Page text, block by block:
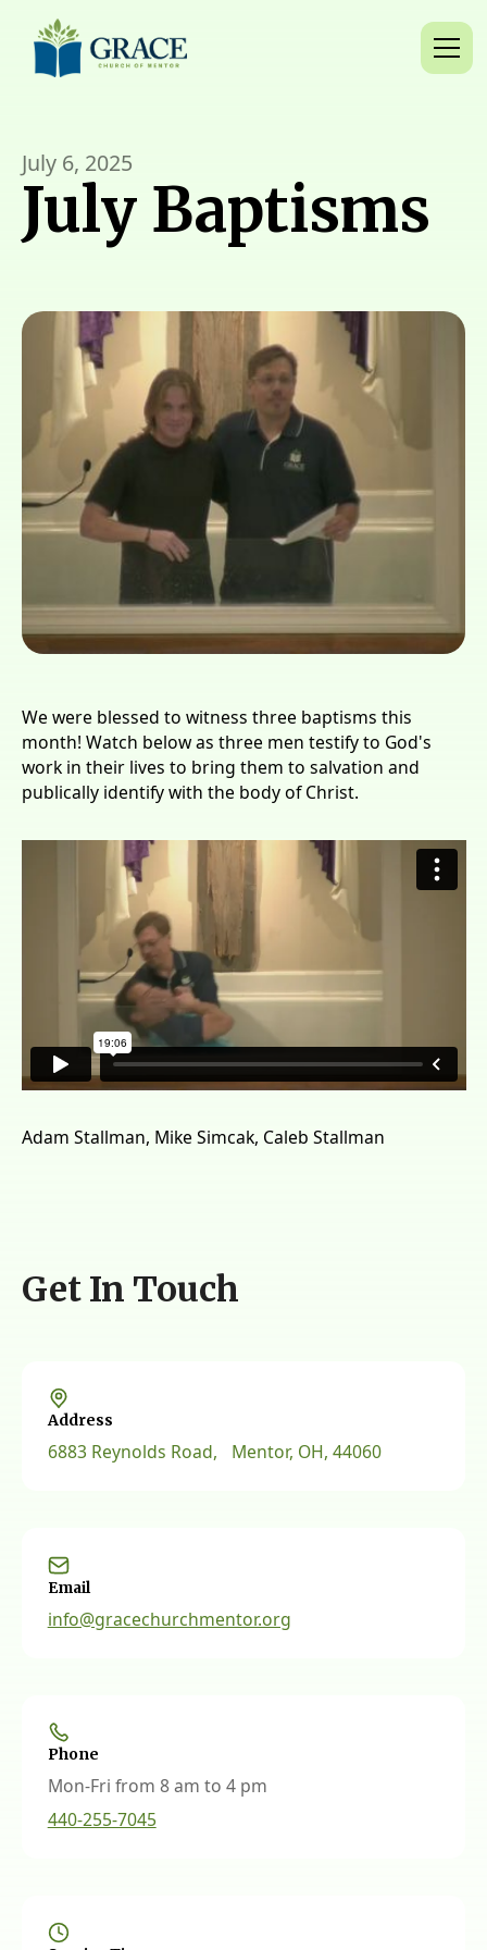
July 6, 2025
July Baptisms
We were blessed to witness three baptisms this
month! Watch below as three men testify to God's
work in their lives to bring them to salvation and
publically identify with the body of Christ.
Adam Stallman, Mike Simcak, Caleb Stallman
Get In Touch
Address
6883 Reynolds Road, Mentor, OH, 44060
Email
info@gracechurchmentor.org
Phone
Mon-Fri from 8 am to 4 pm
440-255-7045